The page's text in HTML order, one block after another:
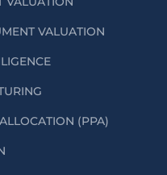
VALUATION
(PPA)